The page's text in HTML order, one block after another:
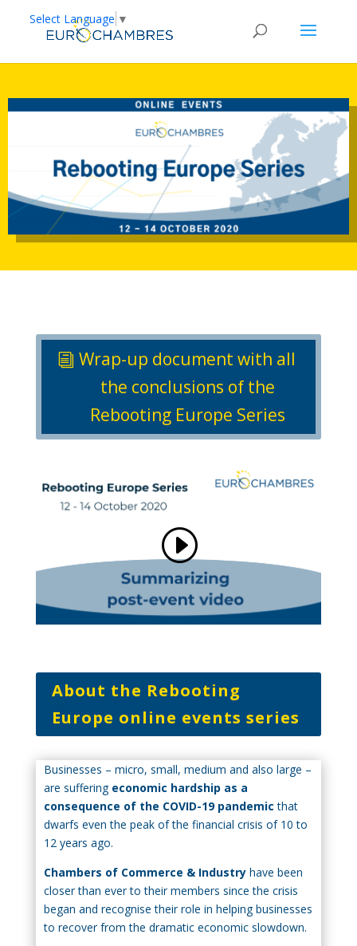
Wrap-up document with all
the conclusions of the
Rebooting Europe Series
About the Rebooting
Europe online events series
Businesses – micro, small, medium and also large –
are suffering economic hardship as a
consequence of the COVID-19 pandemic that
dwarfs even the peak of the financial crisis of 10 to
12 years ago.
Chambers of Commerce & Industryhave been
closer than ever to their members since the crisis
began and recognise their role in helping businesses
to recover from the dramatic economic slowdown.
Select Language ▼